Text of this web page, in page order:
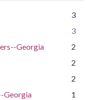
3
3
Georgia
2
2
2
Georgia
1